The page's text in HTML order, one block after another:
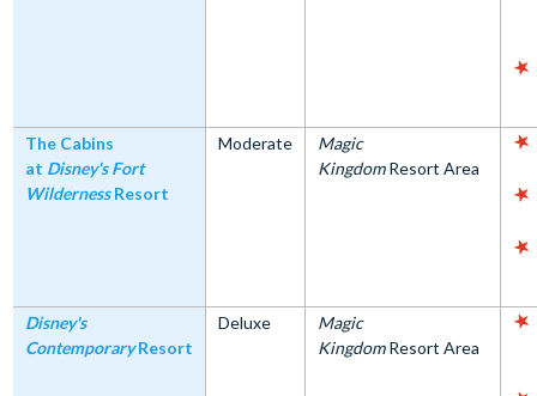
The Cabins
at Disney's Fort
WildernessResort
Moderate
Magic
KingdomResort Area
Disney's
ContemporaryResort
Deluxe
Magic
KingdomResort Area